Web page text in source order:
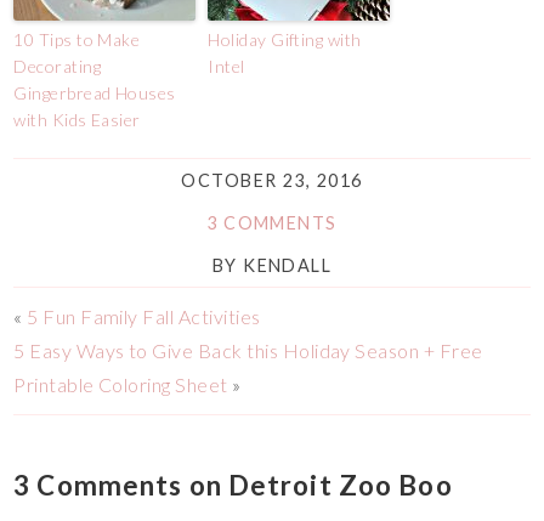
10 Tips to Make
Decorating
Gingerbread Houses
with Kids Easier
Holiday Gifting with
Intel
OCTOBER 23, 2016
3 COMMENTS
BY KENDALL
« 5 Fun Family Fall Activities
5 Easy Ways to Give Back this Holiday Season + Free
Printable Coloring Sheet »
3 Comments on Detroit Zoo Boo